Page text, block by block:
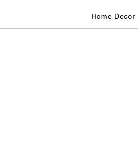
Home Decor